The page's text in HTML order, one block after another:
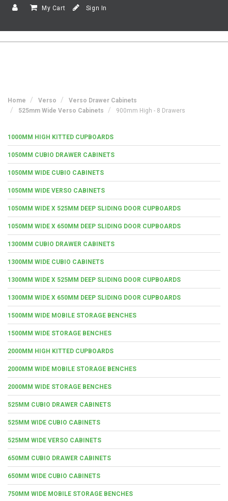
My Cart Sign In
Home Verso
Verso Drawer Cabinets
525mm Wide Verso Cabinets
900mm High - 8 Drawers
1000MM HIGH KITTED CUPBOARDS
1050MM CUBIO DRAWER CABINETS
1050MM WIDE CUBIO CABINETS
1050MM WIDE VERSO CABINETS
1050MM WIDE X 525MM DEEP SLIDING DOOR CUPBOARDS
1050MM WIDE X 650MM DEEP SLIDING DOOR CUPBOARDS
1300MM CUBIO DRAWER CABINETS
1300MM WIDE CUBIO CABINETS
1300MM WIDE X 525MM DEEP SLIDING DOOR CUPBOARDS
1300MM WIDE X 650MM DEEP SLIDING DOOR CUPBOARDS
1500MM WIDE MOBILE STORAGE BENCHES
1500MM WIDE STORAGE BENCHES
2000MM HIGH KITTED CUPBOARDS
2000MM WIDE MOBILE STORAGE BENCHES
2000MM WIDE STORAGE BENCHES
525MM CUBIO DRAWER CABINETS
525MM WIDE CUBIO CABINETS
525MM WIDE VERSO CABINETS
650MM CUBIO DRAWER CABINETS
650MM WIDE CUBIO CABINETS
750MM WIDE MOBILE STORAGE BENCHES